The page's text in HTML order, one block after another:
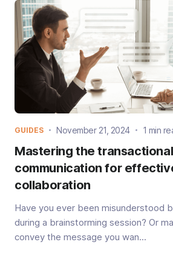
GUIDES November 21, 2024 1 min
Mastering the
communication for
collaboration
Have you ever been misunderstood
during a brainstorming session? Or
convey the message you wan...